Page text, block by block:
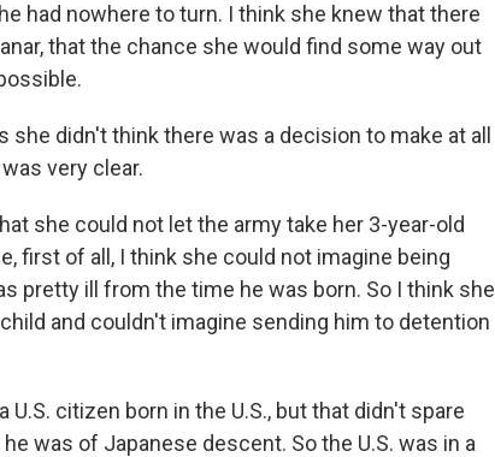
had nowhere to turn. I think she knew that there
that the chance she would find some way out
didn't think there was a decision to make at all
very clear.
she could not let the army take her 3-year-old
first of all, I think she could not imagine being
pretty ill from the time he was born. So I think she
and couldn't imagine sending him to detention
U.S. citizen born in the U.S., but that didn't spare
was of Japanese descent. So the U.S. was in a